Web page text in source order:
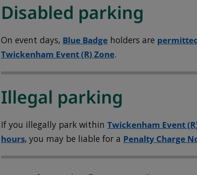
Disabled parking
On event days, Blue Badgeholders are
Twickenham Event (R) Zone.
Illegal parking
If you illegally park within Twickenham Event
hours, you may be liable for a Penalty Charge